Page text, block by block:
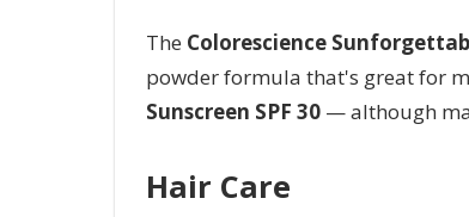
The Colorescience
powder formula that's great for
Sunscreen SPF 30— although
Hair Care